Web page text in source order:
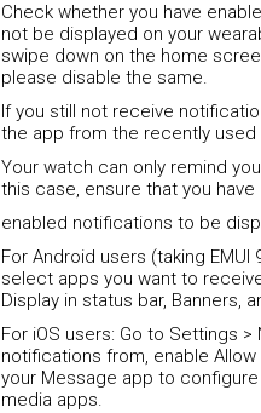
Check whether you have
not be displayed on your
swipe down on the home
please disable the same.
If you still not receive
the app from the recently used
Your watch can only remind
this case, ensure that you have
enabled notifications to be
For Android users (taking
select apps you want to
Display in status bar, Banners,
For iOS users: Go to Settings
notifications from, enable
your Message app to
media apps.